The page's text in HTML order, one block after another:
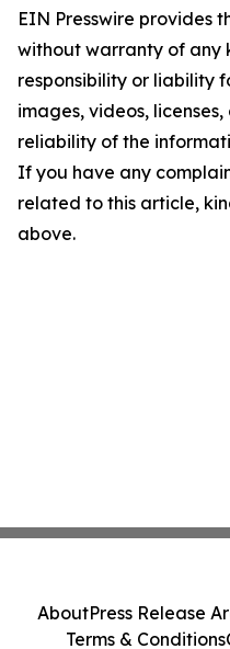
EIN Presswire provides
without warranty of any
responsibility or liability
images, videos,
reliability of the
If you have any
related to this article,
above.
AboutPress Release
Terms & Conditions